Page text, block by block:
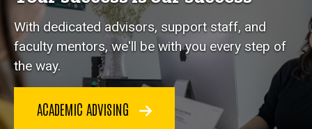
With dedicated advisors, support staff, and
faculty mentors, we'll be with you every step of
the way.
ACADEMIC ADVISING